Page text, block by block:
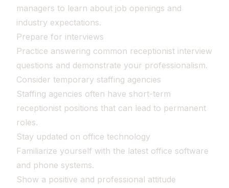
managers to learn about job openings and
industry expectations.
Prepare for interviews
Practice answering common receptionist interview
questions and demonstrate your professionalism.
Consider temporary staffing agencies
Staffing agencies often have short-term
receptionist positions that can lead to permanent
roles.
Stay updated on office technology
Familiarize yourself with the latest office software
and phone systems.
Show a positive and professional attitude